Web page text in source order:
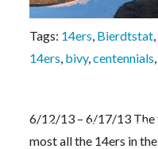
Tags: 14ers, Bierdtstat,
14ers, bivy,centennials
Seven Peaks,
6/12/13 – 6/17/13 The
most all the 14ers in